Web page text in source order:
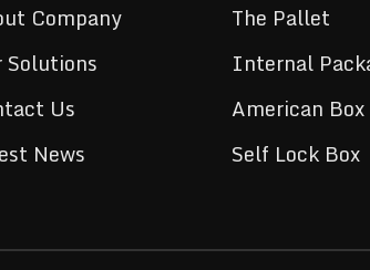
Company
Solutions
Us
News
The Pallet
Internal
American Box
Self Lock Box